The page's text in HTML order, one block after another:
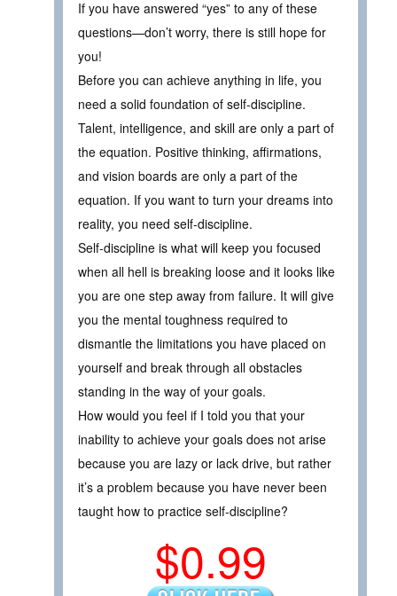
If you have answered “yes” to any of these
questions—don’t worry, there is still hope for
you!
Before you can achieve anything in life, you
need a solid foundation of self-discipline.
Talent, intelligence, and skill are only a part of
the equation. Positive thinking, affirmations,
and vision boards are only a part of the
equation. If you want to turn your dreams into
reality, you need self-discipline.
Self-discipline is what will keep you focused
when all hell is breaking loose and it looks like
you are one step away from failure. It will give
you the mental toughness required to
dismantle the limitations you have placed on
yourself and break through all obstacles
standing in the way of your goals.
How would you feel if I told you that your
inability to achieve your goals does not arise
because you are lazy or lack drive, but rather
it’s a problem because you have never been
taught how to practice self-discipline?
$0.99